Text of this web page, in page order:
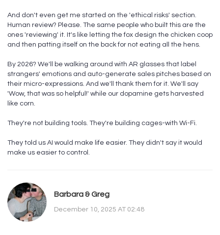
And don't even get me started on the 'ethical risks' section.
Human review? Please. The same people who built this are the
ones 'reviewing' it. It's like letting the fox design the chicken coop
and then patting itself on the back for not eating all the hens.
By 2026? We'll be walking around with AR glasses that label
strangers' emotions and auto-generate sales pitches based on
their micro-expressions. And we'll thank them for it. We'll say
'Wow, that was so helpful!' while our dopamine gets harvested
like corn.
They're not building tools. They're building cages-with Wi-Fi.
They told us AI would make life easier. They didn't say it would
make us easier to control.
Barbara & Greg
December 10, 2025 AT 02:48